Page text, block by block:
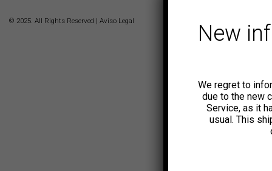
© 2025. All Rights Reserved | Aviso Legal New
We regret to
due to the new
Service, as it
usual. This